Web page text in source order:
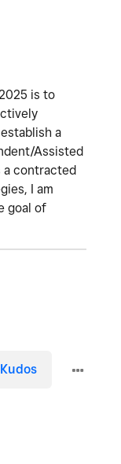
is to
a
Assisted
a contracted
I am
goal of
Kudos